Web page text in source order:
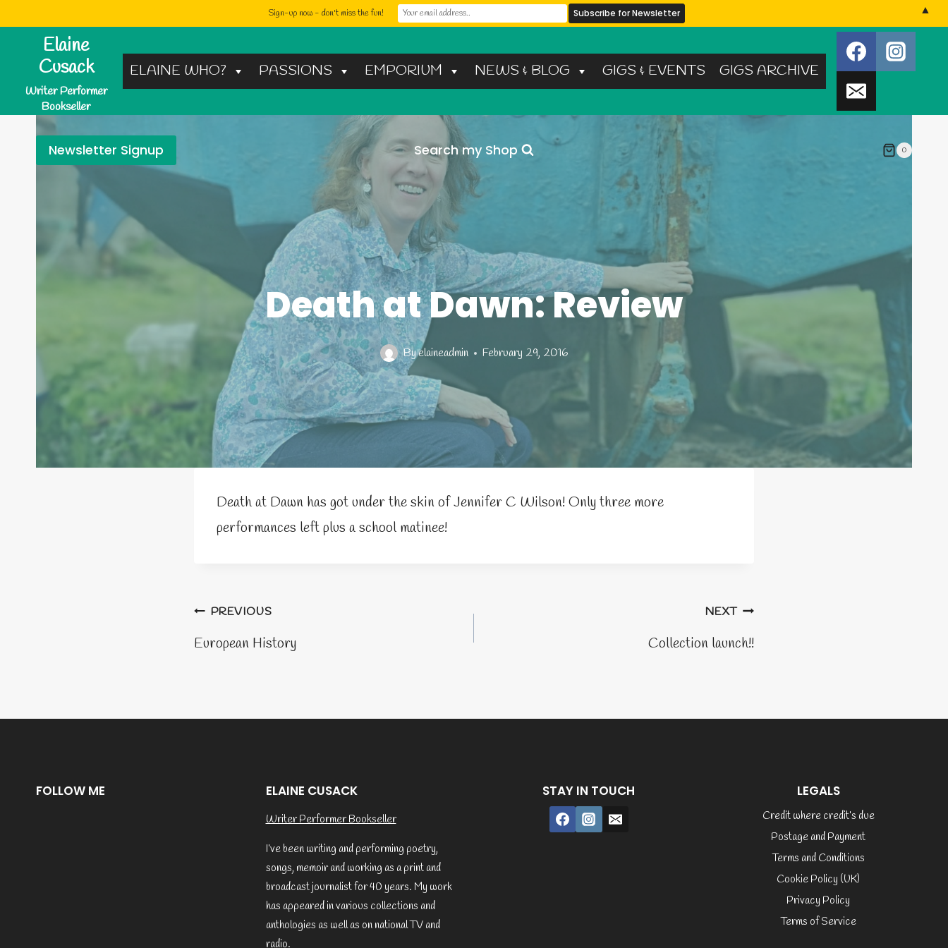
content
Elaine
Cusack
Writer Performer
Bookseller
ELAINE WHO? PASSIONS EMPORIUM NEWS & BLOG GIGS & EVENTS GIGS ARCHIVE
Newsletter Signup Search my Shop 0
Death at Dawn: Review
Byelaineadmin February 29, 2016
Death at Dawn has got under the skin of Jennifer C Wilson! Only three more
performances left plus a school matinee!
Post
navigation
PREVIOUS
European History
NEXT
Collection launch!!
FOLLOW ME ELAINE CUSACK
Writer Performer Bookseller
I’ve been writing and performing poetry,
songs, memoir and working as a print and
broadcast journalist for 40 years. My work
has appeared in various collections and
anthologies as well as on national TV and
radio.
STAY IN TOUCH LEGALS
Credit where credit’s due
Postage and Payment
Terms and Conditions
Cookie Policy (UK)
Privacy Policy
Terms of Service
Sign-up now - don't miss the fun! ▲